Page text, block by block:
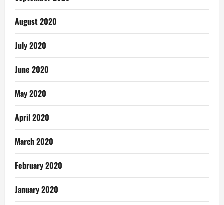
August 2020
July 2020
June 2020
May 2020
April 2020
March 2020
February 2020
January 2020